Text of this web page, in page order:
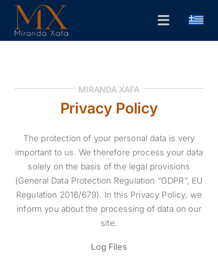
Skip
content
Toggle
Navigation
Home
Public Forum
Contact
MIRANDA XAFA
Privacy Policy
The protection of your personal data is very
important to us. We therefore process your data
solely on the basis of the legal provisions
(General Data Protection Regulation “GDPR”, EU
Regulation 2016/679). In this Privacy Policy, we
inform you about the processing of data on our
site.
Log Files